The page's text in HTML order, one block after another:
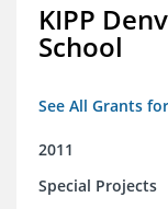
KIPP
School
See All Grants
2011
Special Projects